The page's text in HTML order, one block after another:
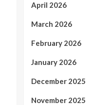
April 2026
March 2026
February 2026
January 2026
December 2025
November 2025